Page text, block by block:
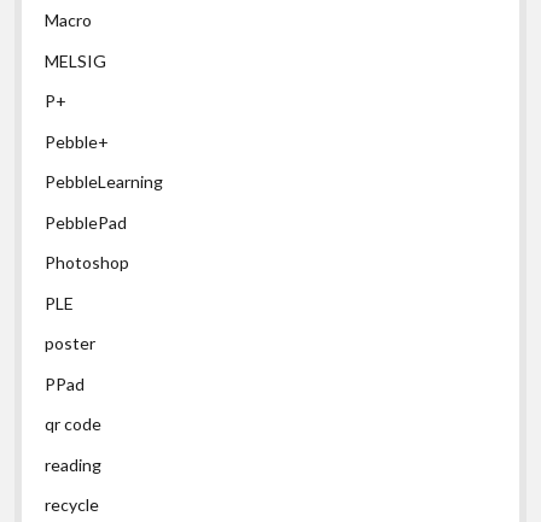
Macro
MELSIG
P+
Pebble+
PebbleLearning
PebblePad
Photoshop
PLE
poster
PPad
qr code
reading
recycle